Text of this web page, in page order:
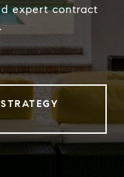
expert contract